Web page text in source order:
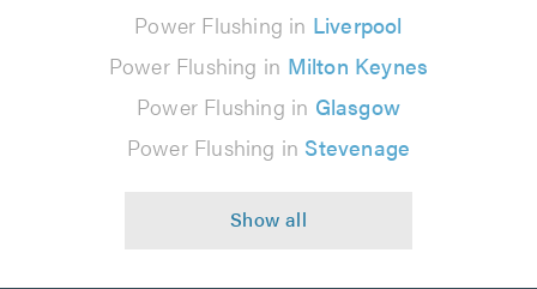
Power Flushing in Liverpool
Power Flushing in Milton Keynes
Power Flushing in Glasgow
Power Flushing in Stevenage